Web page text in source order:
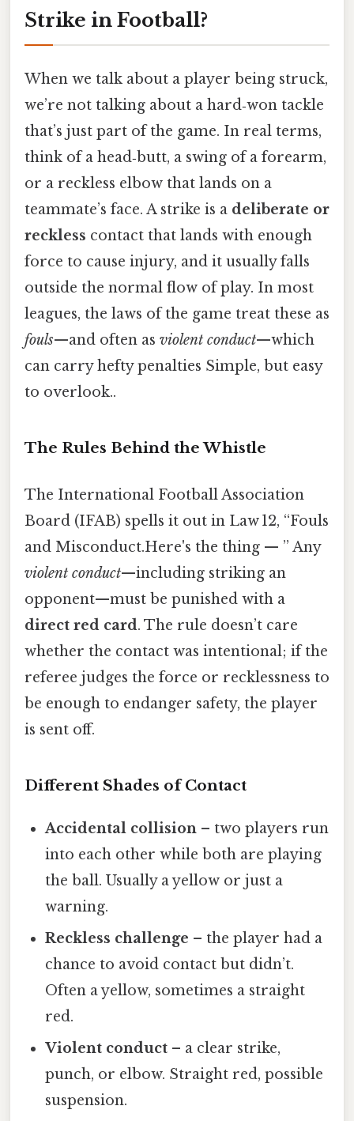
Strike in Football?
When we talk about a player being struck,
we’re not talking about a hard‑won tackle
that’s just part of the game. In real terms,
think of a head‑butt, a swing of a forearm,
or a reckless elbow that lands on a
teammate’s face. A strike is a deliberate or
reckless contact that lands with enough
force to cause injury, and it usually falls
outside the normal flow of play. In most
leagues, the laws of the game treat these as
fouls—and often as violent conduct—which
can carry hefty penalties Simple, but easy
to overlook..
The Rules Behind the Whistle
The International Football Association
Board (IFAB) spells it out in Law 12, “Fouls
and Misconduct.Here's the thing — ” Any
violent conduct—including striking an
opponent—must be punished with a
direct red card. The rule doesn’t care
whether the contact was intentional; if the
referee judges the force or recklessness to
be enough to endanger safety, the player
is sent off.
Different Shades of Contact
Accidental collision – two players run
into each other while both are playing
the ball. Usually a yellow or just a
warning.
Reckless challenge – the player had a
chance to avoid contact but didn’t.
Often a yellow, sometimes a straight
red.
Violent conduct – a clear strike,
punch, or elbow. Straight red, possible
suspension.